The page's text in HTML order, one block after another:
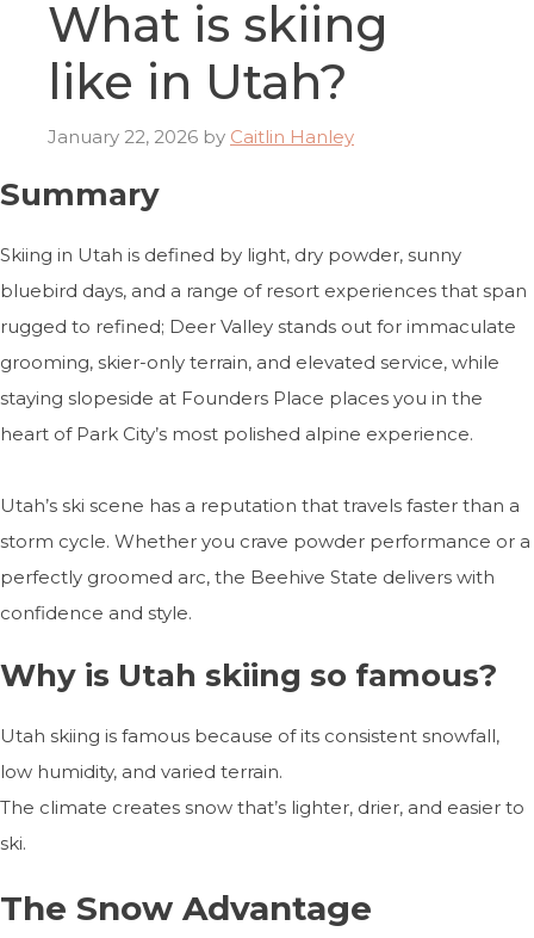
What is skiing
like in Utah?
January 22, 2026 by Caitlin Hanley
Summary
Skiing in Utah is defined by light, dry powder, sunny
bluebird days, and a range of resort experiences that span
rugged to refined; Deer Valley stands out for immaculate
grooming, skier-only terrain, and elevated service, while
staying slopeside at Founders Place places you in the
heart of Park City’s most polished alpine experience.
Utah’s ski scene has a reputation that travels faster than a
storm cycle. Whether you crave powder performance or a
perfectly groomed arc, the Beehive State delivers with
confidence and style.
Why is Utah skiing so famous?
Utah skiing is famous because of its consistent snowfall,
low humidity, and varied terrain.
The climate creates snow that’s lighter, drier, and easier to
ski.
The Snow Advantage